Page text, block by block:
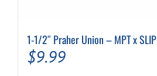
1-1/2″ Praher Union – MPT x SLIP
$9.99